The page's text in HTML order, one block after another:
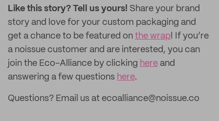
Like this story? Tell us yours! Share your brand
story and love for your custom packaging and
get a chance to be featured on the wrap! If you’re
a noissue customer and are interested, you can
join the Eco-Alliance by clicking here and
answering a few questions here.
Questions? Email us at ecoalliance@noissue.co